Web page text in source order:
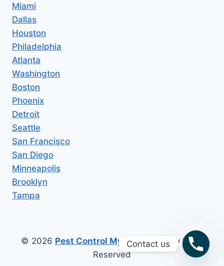
Miami
Dallas
Houston
Philadelphia
Atlanta
Washington
Boston
Phoenix
Detroit
Seattle
San Francisco
San Diego
Minneapolis
Brooklyn
Tampa
© 2026 Pest Control My AreaAll Copy Right
Reserved
Contact us